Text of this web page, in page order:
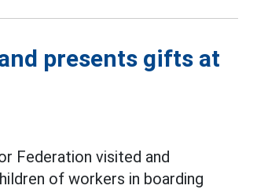
presents gifts at
Federation visited and
of workers in boarding